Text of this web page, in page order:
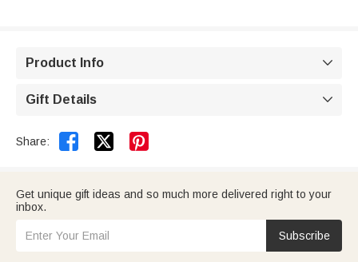
Product Info 
Gift Details 
Share:  
Get unique gift ideas and so much more delivered right to your
inbox.
Subscribe